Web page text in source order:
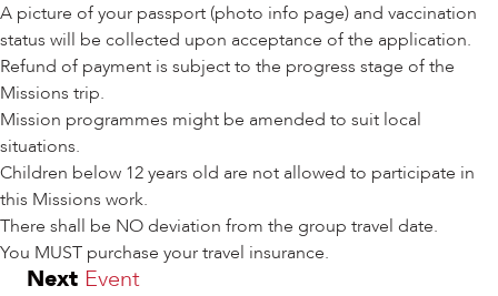
A picture of your passport (photo info page) and vaccination
status will be collected upon acceptance of the application.
Refund of payment is subject to the progress stage of the
Missions trip.
Mission programmes might be amended to suit local
situations.
Children below 12 years old are not allowed to participate in
this Missions work.
There shall be NO deviation from the group travel date.
You MUST purchase your travel insurance.
Next Event